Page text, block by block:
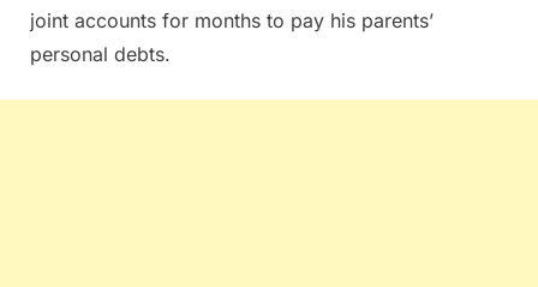
joint accounts for months to pay his parents’
personal debts.